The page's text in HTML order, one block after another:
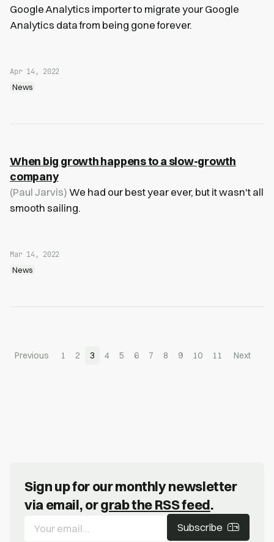
Google Analytics importer to migrate your Google
Analytics data from being gone forever.
Apr 14, 2022
News
When big growth happens to a slow-growth
company
(Paul Jarvis) We had our best year ever, but it wasn't all
smooth sailing.
Mar 14, 2022
News
Previous 1 2 3 4 5 6 7 8 9 10 11 Next
Sign up for our monthly newsletter
via email, orgrab the RSS feed.
Subscribe